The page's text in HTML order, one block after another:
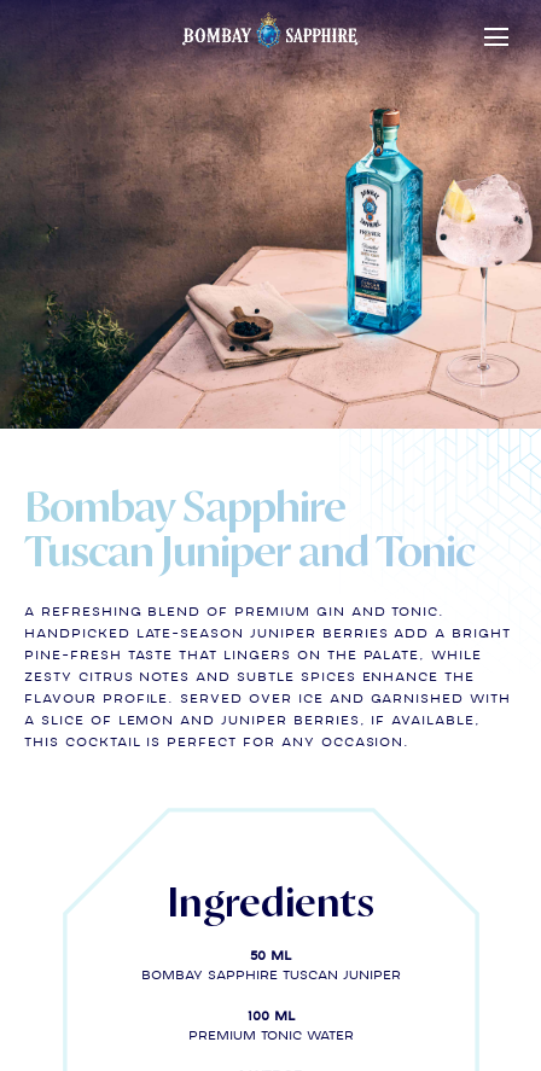
Bombay Sapphire
Tuscan Juniper and Tonic
A refreshing blend of premium gin and tonic.
Handpicked late-season juniper berries add a bright
pine-fresh taste that lingers on the palate, while
zesty citrus notes and subtle spices enhance the
flavour profile. Served over ice and garnished with
a slice of lemon and juniper berries, if available,
this cocktail is perfect for any occasion.
Ingredients
50 ml
Bombay Sapphire Tuscan Juniper
100 ml
Premium tonic water